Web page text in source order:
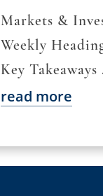
Markets &
Weekly
Key Takeaways
read more